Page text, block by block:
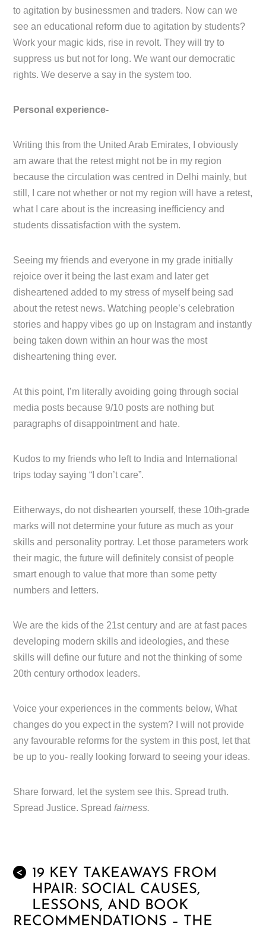
to agitation by businessmen and traders. Now can we
see an educational reform due to agitation by students?
Work your magic kids, rise in revolt. They will try to
suppress us but not for long. We want our democratic
rights. We deserve a say in the system too.
Personal experience-
Writing this from the United Arab Emirates, I obviously
am aware that the retest might not be in my region
because the circulation was centred in Delhi mainly, but
still, I care not whether or not my region will have a retest,
what I care about is the increasing inefficiency and
students dissatisfaction with the system.
Seeing my friends and everyone in my grade initially
rejoice over it being the last exam and later get
disheartened added to my stress of myself being sad
about the retest news. Watching people’s celebration
stories and happy vibes go up on Instagram and instantly
being taken down within an hour was the most
disheartening thing ever.
At this point, I’m literally avoiding going through social
media posts because 9/10 posts are nothing but
paragraphs of disappointment and hate.
Kudos to my friends who left to India and International
trips today saying “I don’t care”.
Eitherways, do not dishearten yourself, these 10th-grade
marks will not determine your future as much as your
skills and personality portray. Let those parameters work
their magic, the future will definitely consist of people
smart enough to value that more than some petty
numbers and letters.
We are the kids of the 21st century and are at fast paces
developing modern skills and ideologies, and these
skills will define our future and not the thinking of some
20th century orthodox leaders.
Voice your experiences in the comments below, What
changes do you expect in the system? I will not provide
any favourable reforms for the system in this post, let that
be up to you- really looking forward to seeing your ideas.
Share forward, let the system see this. Spread truth.
Spread Justice. Spread fairness.
<
19 KEY TAKEAWAYS FROM
HPAIR: SOCIAL CAUSES,
LESSONS, AND BOOK
RECOMMENDATIONS – THE